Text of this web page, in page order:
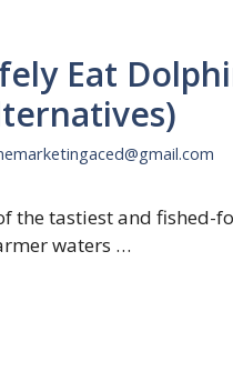
Eat
the tastiest and
waters …